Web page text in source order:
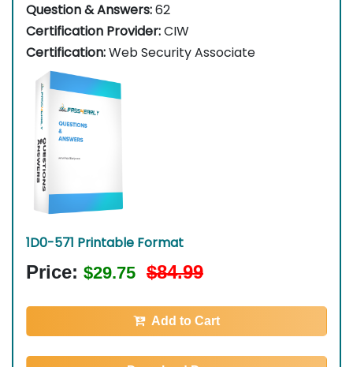
Question & Answers:62
Certification Provider:CIW
Certification:Web Security Associate
1D0-571 Printable Format
Price: $29.75 $84.99
Add to Cart